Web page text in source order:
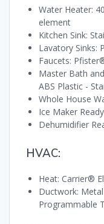
Water Heater:
element
Kitchen Sink:
Lavatory Sinks:
Faucets:
Master Bath
ABS Plastic -
Whole House
Ice Maker Ready
Dehumidifier
HVAC:
Heat: Carrier®
Ductwork:
Programmable